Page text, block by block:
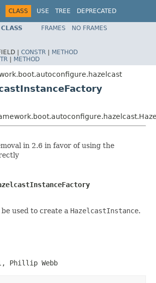
CLASS USE TREE
DEPRECATED
FRAMES
NO FRAMES
| CONSTR | METHOD
| METHOD
in 2.6 in favor of using the
used to create a HazelcastInstance.
Phillip Webb